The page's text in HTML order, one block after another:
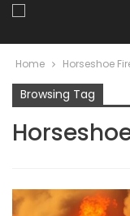
Home Horseshoe
Browsing Tag